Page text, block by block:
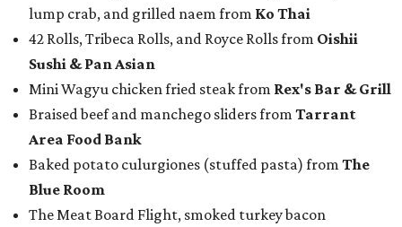
lump crab, and grilled naem from Ko Thai
42 Rolls, Tribeca Rolls, and Royce Rolls from Oishii
Sushi & Pan Asian
Mini Wagyu chicken fried steak from Rex's Bar & Grill
Braised beef and manchego sliders from Tarrant
Area Food Bank
Baked potato culurgiones (stuffed pasta) from The
Blue Room
The Meat Board Flight, smoked turkey bacon